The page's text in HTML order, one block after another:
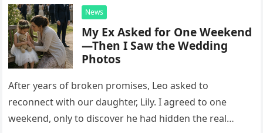
News
My Ex Asked for One Weekend
—Then I Saw the Wedding
Photos
After years of broken promises, Leo asked to
reconnect with our daughter, Lily. I agreed to one
weekend, only to discover he had hidden the real